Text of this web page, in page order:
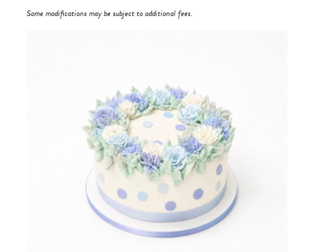
Some modifications may be subject to additional fees.